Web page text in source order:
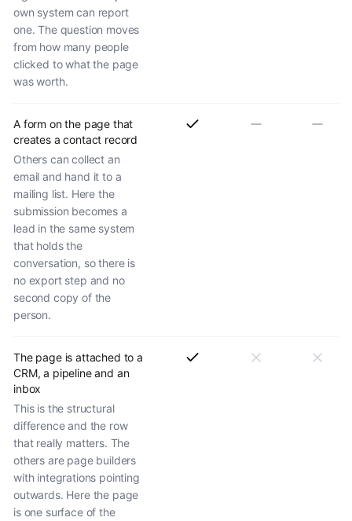
own system can report
one. The question moves
from how many people
clicked to what the page
was worth.
A form on the page that
creates a contact record
Others can collect an
email and hand it to a
mailing list. Here the
submission becomes a
lead in the same system
that holds the
conversation, so there is
no export step and no
second copy of the
person.
The page is attached to a
CRM, a pipeline and an
inbox
This is the structural
difference and the row
that really matters. The
others are page builders
with integrations pointing
outwards. Here the page
is one surface of the